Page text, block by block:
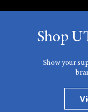
Shop
Show your